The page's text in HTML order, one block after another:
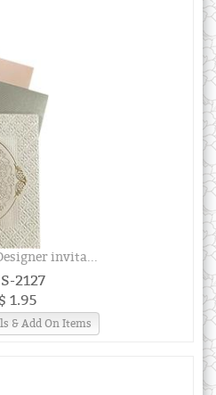
invita...
2127
$ 1.95
& Add On Items